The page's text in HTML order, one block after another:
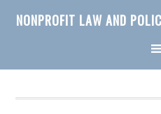
NONPROFIT LAW AND